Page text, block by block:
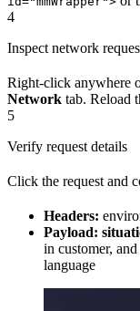
4
Inspect network
Right-click anywhere
Network tab. Reload
5
Verify request details
Click the request and
Headers:
Payload:
in customer, and
language